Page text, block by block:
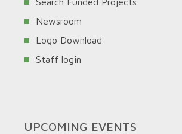
Newsroom
Logo Download
Staff login
UPCOMING EVENTS